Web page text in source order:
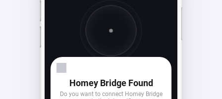
Homey Bridge Found
Do you want to connect Homey Bridge